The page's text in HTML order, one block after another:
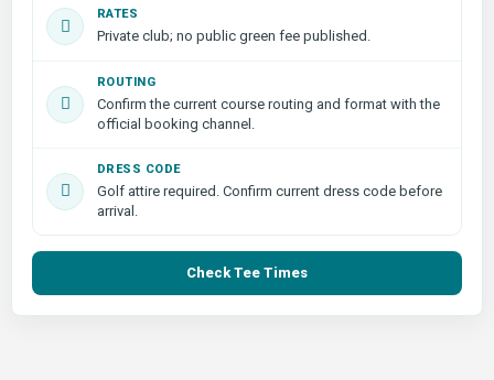
RATES
Private club; no public green fee published.
ROUTING
Confirm the current course routing and format with the
official booking channel.
DRESS CODE
Golf attire required. Confirm current dress code before
arrival.
Check Tee Times